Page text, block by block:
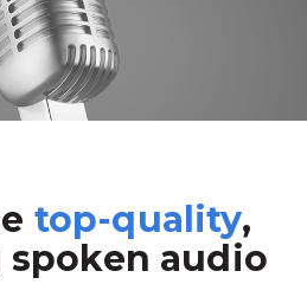
top-quality,
audio